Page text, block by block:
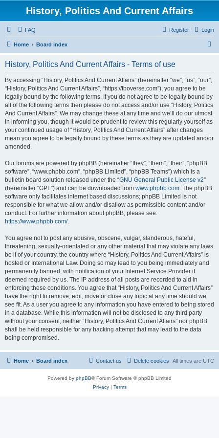
History, Politics And Current Affairs
FAQ Login
Register
Home Board index
History, Politics And Current Affairs - Terms of use
By accessing “History, Politics And Current Affairs” (hereinafter “we”, “us”, “our”,
“History, Politics And Current Affairs”, “https://tboverse.com”), you agree to be
legally bound by the following terms. If you do not agree to be legally bound by
all of the following terms then please do not access and/or use “History, Politics
And Current Affairs”. We may change these at any time and we’ll do our utmost
in informing you, though it would be prudent to review this regularly yourself as
your continued usage of “History, Politics And Current Affairs” after changes
mean you agree to be legally bound by these terms as they are updated and/or
amended.
Our forums are powered by phpBB (hereinafter “they”, “them”, “their”, “phpBB
software”, “www.phpbb.com”, “phpBB Limited”, “phpBB Teams”) which is a
bulletin board solution released under the “GNU General Public License v2”
(hereinafter “GPL”) and can be downloaded from www.phpbb.com. The phpBB
software only facilitates internet based discussions; phpBB Limited is not
responsible for what we allow and/or disallow as permissible content and/or
conduct. For further information about phpBB, please see:
https://www.phpbb.com/.
You agree not to post any abusive, obscene, vulgar, slanderous, hateful,
threatening, sexually-orientated or any other material that may violate any laws
be it of your country, the country where “History, Politics And Current Affairs” is
hosted or International Law. Doing so may lead to you being immediately and
permanently banned, with notification of your Internet Service Provider if
deemed required by us. The IP address of all posts are recorded to aid in
enforcing these conditions. You agree that “History, Politics And Current Affairs”
have the right to remove, edit, move or close any topic at any time should we
see fit. As a user you agree to any information you have entered to being stored
in a database. While this information will not be disclosed to any third party
without your consent, neither “History, Politics And Current Affairs” nor phpBB
shall be held responsible for any hacking attempt that may lead to the data
being compromised.
Home Board index All times are UTC
Delete cookies
Contact us
Powered by phpBB® Forum Software © phpBB Limited
Privacy| Terms